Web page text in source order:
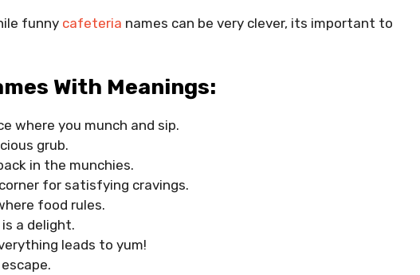
funny cafeteria names can be very clever, its important to
With Meanings:
where you munch and sip.
grub.
in the munchies.
for satisfying cravings.
food rules.
a delight.
leads to yum!